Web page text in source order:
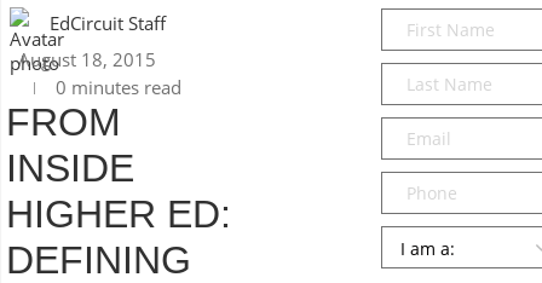
EdCircuit Staff
August 18, 2015
0 minutes read
FROM
INSIDE
HIGHER ED:
DEFINING
First
Name*
Last
Name*
Email*
Phone
Persona